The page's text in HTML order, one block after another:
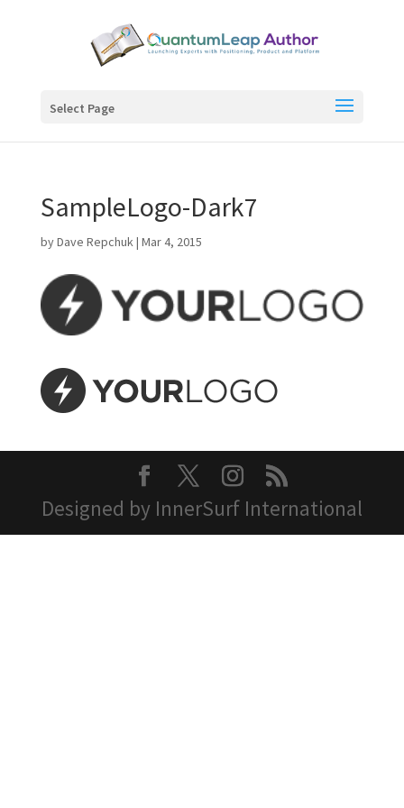
Select Page
SampleLogo-Dark7
byDave Repchuk| Mar 4, 2015
Designed by InnerSurf International